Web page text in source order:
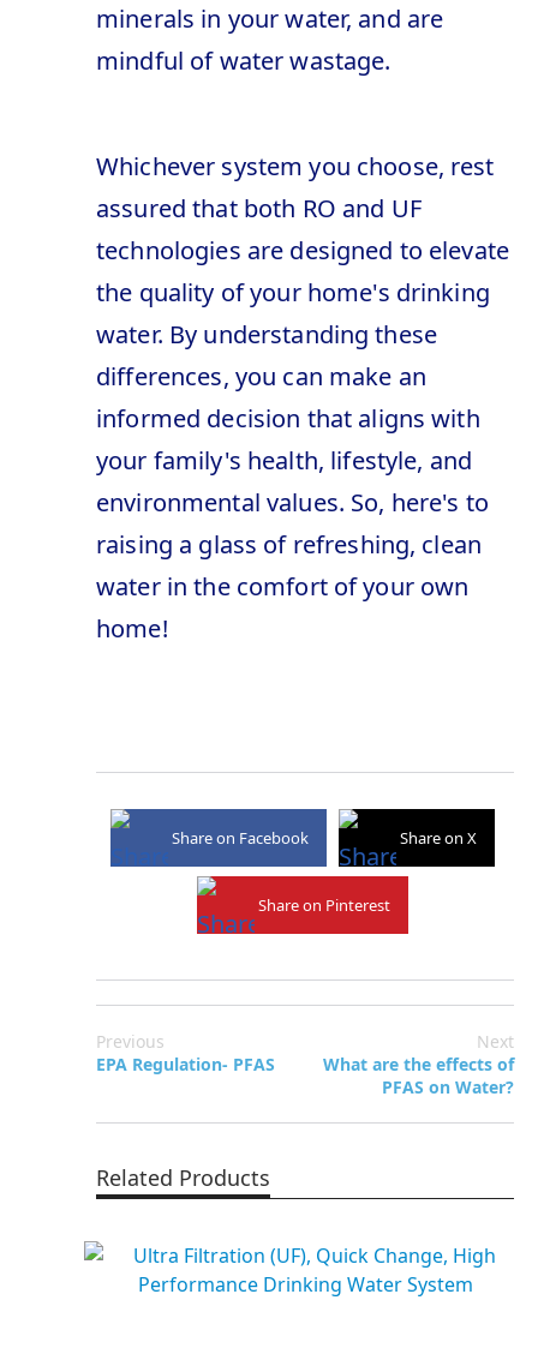
minerals in your water, and are
mindful of water wastage.
Whichever system you choose, rest
assured that both RO and UF
technologies are designed to elevate
the quality of your home's drinking
water. By understanding these
differences, you can make an
informed decision that aligns with
your family's health, lifestyle, and
environmental values. So, here's to
raising a glass of refreshing, clean
water in the comfort of your own
home!
Share on Facebook Share on X
Share on Pinterest
Previous
EPA Regulation- PFAS
Next
What are the effects of
PFAS on Water?
Related Products